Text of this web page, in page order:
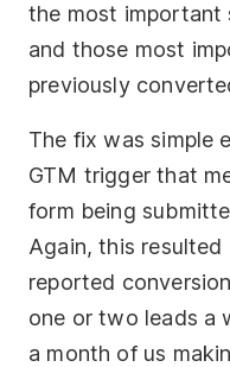
the most important
and those most
previously
The fix was simple
GTM trigger that
form being
Again, this
reported
one or two leads a
a month of us